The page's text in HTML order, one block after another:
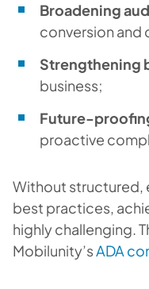
Broadening
conversion and
Strengthening
business;
Future-
proactive
Without structured,
best practices,
highly challenging.
Mobilunity’sADA